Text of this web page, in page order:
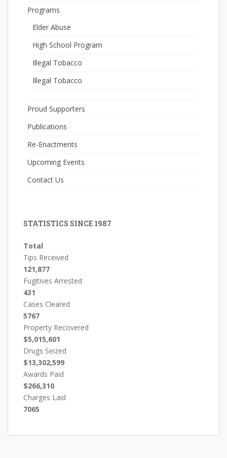
Programs
Elder Abuse
High School Program
Illegal Tobacco
Illegal Tobacco
Proud Supporters
Publications
Re-Enactments
Upcoming Events
Contact Us
STATISTICS SINCE 1987
Total
Tips Received
121,877
Fugitives Arrested
431
Cases Cleared
5767
Property Recovered
$5,015,601
Drugs Seized
$13,302,599
Awards Paid
$266,310
Charges Laid
7065